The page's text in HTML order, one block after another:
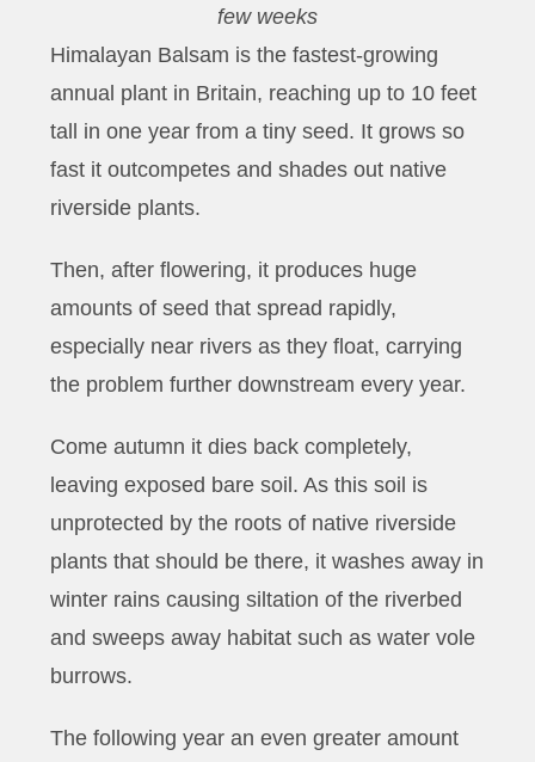
few weeks
Himalayan Balsam is the fastest-growing
annual plant in Britain, reaching up to 10 feet
tall in one year from a tiny seed. It grows so
fast it outcompetes and shades out native
riverside plants.
Then, after flowering, it produces huge
amounts of seed that spread rapidly,
especially near rivers as they float, carrying
the problem further downstream every year.
Come autumn it dies back completely,
leaving exposed bare soil. As this soil is
unprotected by the roots of native riverside
plants that should be there, it washes away in
winter rains causing siltation of the riverbed
and sweeps away habitat such as water vole
burrows.
The following year an even greater amount